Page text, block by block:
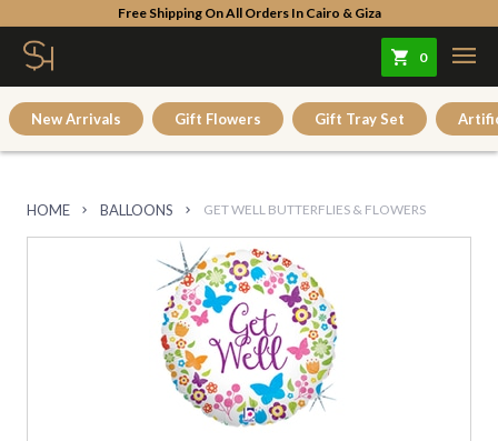
Free Shipping On All Orders In Cairo & Giza
0
New Arrivals Gift Flowers Gift Tray Set
HOME BALLOONS GET WELL BUTTERFLIES & FLOWERS